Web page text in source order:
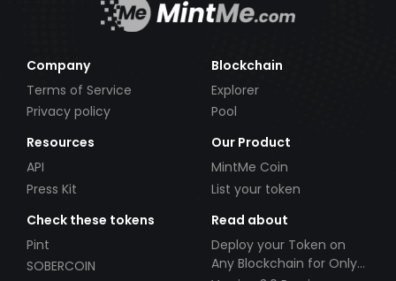
Company
Terms of Service
Privacy policy
Blockchain
Explorer
Pool
Resources
API
Press Kit
Our Product
MintMe Coin
List your token
Check these tokens
Pint
SOBERCOIN
Read about
Deploy your Token on
Any Blockchain for Only